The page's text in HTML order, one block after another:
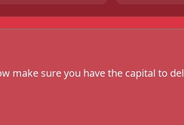
make sure you have the capital to